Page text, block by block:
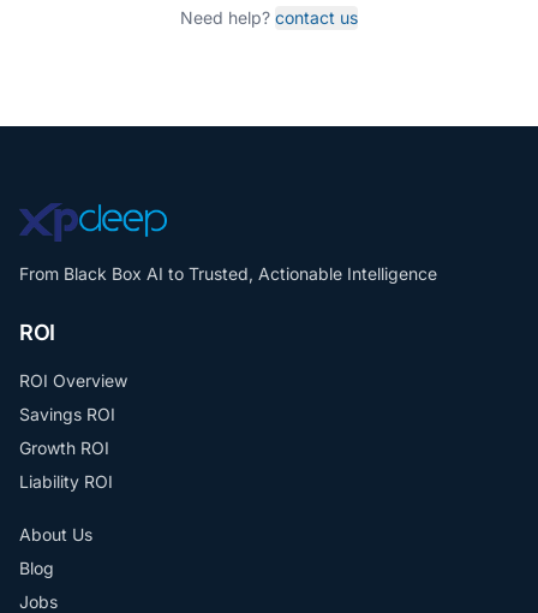
Need help? contact us
From Black Box AI to Trusted, Actionable Intelligence
ROI
ROI Overview
Savings ROI
Growth ROI
Liability ROI
About Us
Blog
Jobs